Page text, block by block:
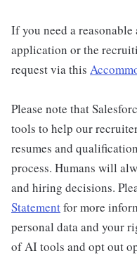
If you need a
application or the
request via this
Please note that
tools to help our
resumes and
process. Humans will
and hiring decisions.
Statementfor more
personal data and your
of AI tools and opt out